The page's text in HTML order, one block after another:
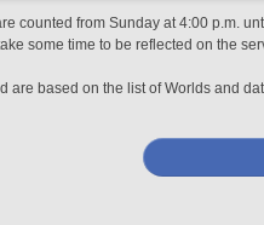
counted from Sunday at 4:00 p.m.
some time to be reflected on the
are based on the list of Worlds and